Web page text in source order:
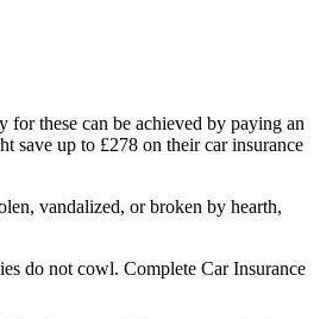
these can be achieved by paying an
save up to £278 on their car insurance
vandalized, or broken by hearth,
do not cowl. Complete Car Insurance